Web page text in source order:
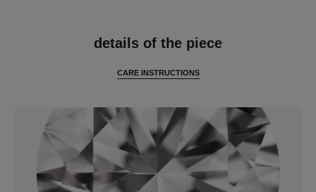
details of the piece
CARE INSTRUCTIONS